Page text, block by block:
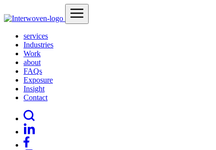
services
Industries
Work
about
FAQs
Exposure
Insight
Contact